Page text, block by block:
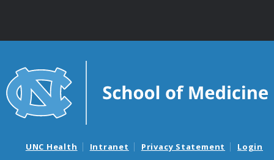
UNC Health Intranet Privacy Statement Login